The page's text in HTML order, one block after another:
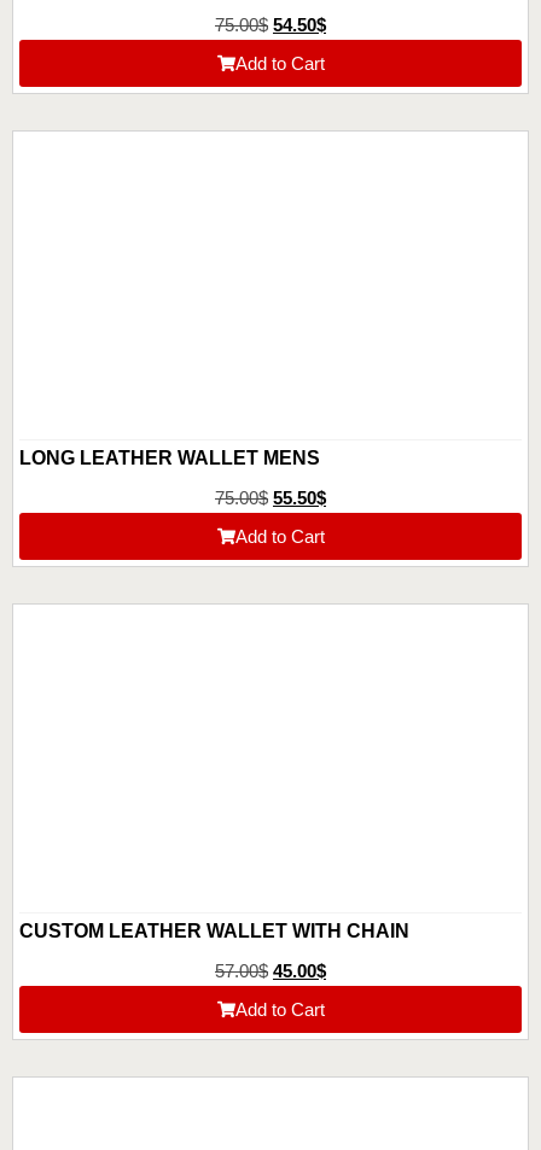
75.00$ 54.50$
Add to Cart
LONG LEATHER WALLET MENS
75.00$ 55.50$
Add to Cart
CUSTOM LEATHER WALLET WITH CHAIN
57.00$ 45.00$
Add to Cart